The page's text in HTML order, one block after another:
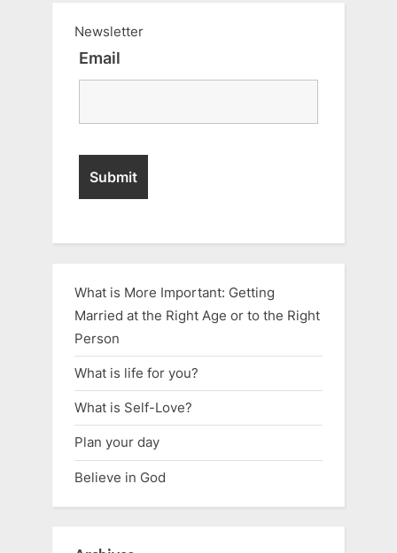
Newsletter
Email
What is More Important: Getting
Married at the Right Age or to the Right
Person
What is life for you?
What is Self-Love?
Plan your day
Believe in God